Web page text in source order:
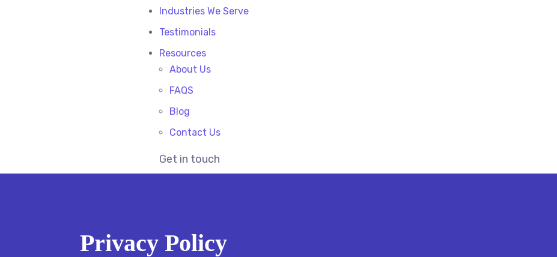
Industries We Serve
Testimonials
Resources
About Us
FAQS
Blog
Contact Us
Get in touch
Privacy Policy